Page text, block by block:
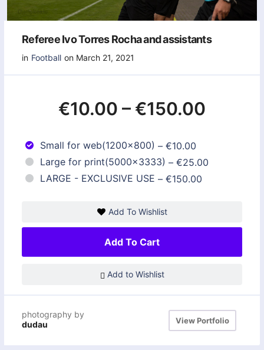
Referee Ivo Torres Rocha and assistants
in Football on March 21, 2021
€10.00 – €150.00
Small for web(1200x800) – €10.00
Large for print(5000x3333) – €25.00
LARGE - EXCLUSIVE USE – €150.00
Add To Wishlist
Add To Cart
Add to Wishlist
photography by
dudau
View Portfolio